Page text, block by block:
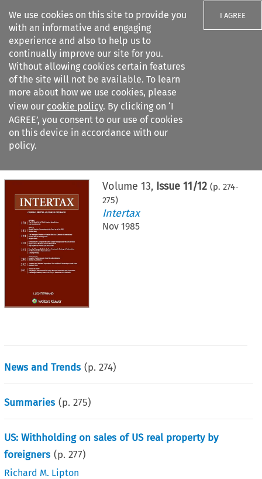
We use cookies on this site to provide you
with an informative and engaging
experience and also to help us to
continually improve our site for you.
Without allowing cookies certain features
of the site will not be available. To learn
more about how we use cookies, please
view our cookie policy. By clicking on ‘I
AGREE’, you consent to our use of cookies
on this device in accordance with our
policy.
I AGREE
Search filters
Citation search
Volume 13, Issue 11/12 (p. 274-
275)
Intertax
Nov 1985
News and Trends (p.274)
Summaries (p.275)
US: Withholding on sales of US real property by
foreigners (p.277)
Richard M. Lipton